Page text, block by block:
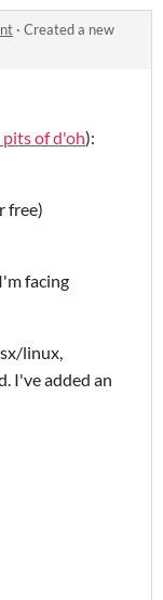
· Created a new
of d'oh):
free)
facing
linux,
I've added an